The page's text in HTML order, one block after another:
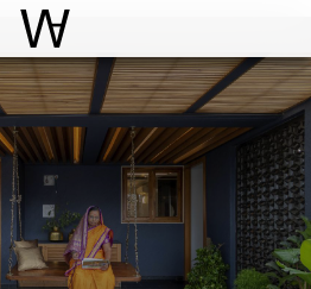
World Architecture